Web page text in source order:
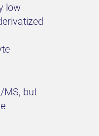
low
MS, but